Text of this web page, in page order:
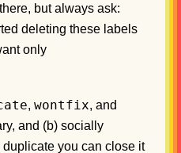
but always ask:
deleting these labels
only
, wontfix, and
and (b) socially
you can close it